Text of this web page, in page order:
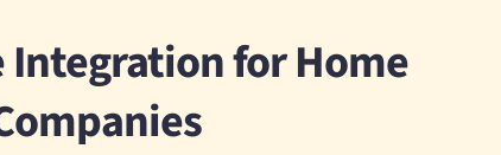
Integration for Home